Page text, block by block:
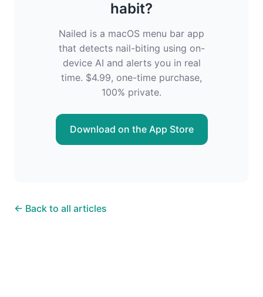
habit?
Nailed is a macOS menu bar app
that detects nail-biting using on-
device AI and alerts you in real
time. $4.99, one-time purchase,
100% private.
Download on the App Store
← Back to all articles